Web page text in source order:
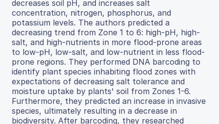
decreases soil pH, and increases salt
concentration, nitrogen, phosphorus, and
potassium levels. The authors predicted a
decreasing trend from Zone 1 to 6: high-pH, high-
salt, and high-nutrients in more flood-prone areas
to low-pH, low-salt, and low-nutrient in less flood-
prone regions. They performed DNA barcoding to
identify plant species inhabiting flood zones with
expectations of decreasing salt tolerance and
moisture uptake by plants' soil from Zones 1-6.
Furthermore, they predicted an increase in invasive
species, ultimately resulting in a decrease in
biodiversity. After barcoding, they researched